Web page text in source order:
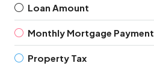
Loan Amount
Monthly Mortgage Payment
Property Tax